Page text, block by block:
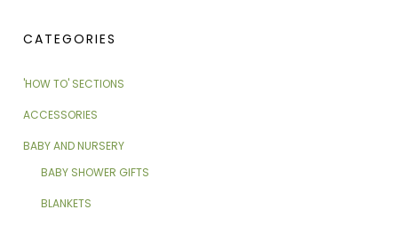
CATEGORIES
'HOW TO' SECTIONS
ACCESSORIES
BABY AND NURSERY
BABY SHOWER GIFTS
BLANKETS